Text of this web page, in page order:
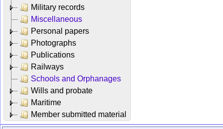
Military records
Miscellaneous
Personal papers
Photographs
Publications
Railways
Schools and Orphanages
Wills and probate
Maritime
Member submitted material